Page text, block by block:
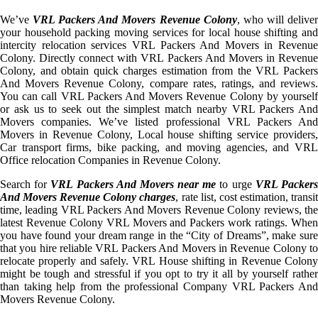
We’ve VRL Packers And Movers Revenue Colony, who will deliver
your household packing moving services for local house shifting and
intercity relocation services VRL Packers And Movers in Revenue
Colony. Directly connect with VRL Packers And Movers in Revenue
Colony, and obtain quick charges estimation from the VRL Packers
And Movers Revenue Colony, compare rates, ratings, and reviews.
You can call VRL Packers And Movers Revenue Colony by yourself
or ask us to seek out the simplest match nearby VRL Packers And
Movers companies. We’ve listed professional VRL Packers And
Movers in Revenue Colony, Local house shifting service providers,
Car transport firms, bike packing, and moving agencies, and VRL
Office relocation Companies in Revenue Colony.
Search for VRL Packers And Movers near me to urge VRL Packers
And Movers Revenue Colony charges, rate list, cost estimation, transit
time, leading VRL Packers And Movers Revenue Colony reviews, the
latest Revenue Colony VRL Movers and Packers work ratings. When
you have found your dream range in the “City of Dreams”, make sure
that you hire reliable VRL Packers And Movers in Revenue Colony to
relocate properly and safely. VRL House shifting in Revenue Colony
might be tough and stressful if you opt to try it all by yourself rather
than taking help from the professional Company VRL Packers And
Movers Revenue Colony.